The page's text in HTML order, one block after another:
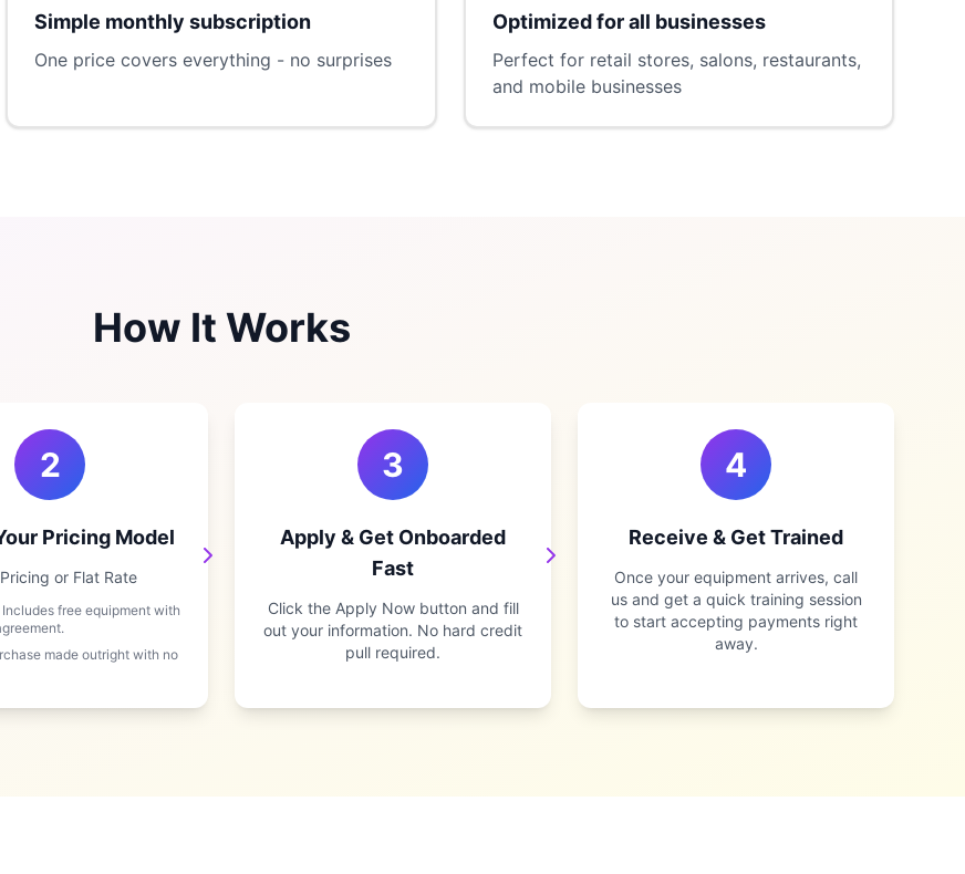
Simple monthly subscription
One price covers everything - no surprises
Optimized for all businesses
Perfect for retail stores, salons, restaurants,
and mobile businesses
How It Works
2
Pricing Model
or Flat Rate
Includes free equipment with
made outright with no
3
Apply & Get Onboarded
Fast
Click the Apply Now button and fill
out your information. No hard credit
pull required.
4
Receive & Get Trained
Once your equipment arrives, call
us and get a quick training session
to start accepting payments right
away.